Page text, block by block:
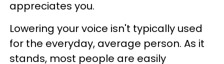
appreciates you.
Lowering your voice isn't typically used
for the everyday, average person. As it
stands, most people are easily